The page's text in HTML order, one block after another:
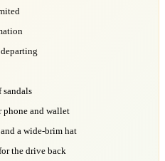
sandals
phone and wallet
and a wide-brim hat
the drive back